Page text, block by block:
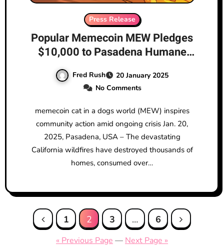
Press Release
Popular Memecoin MEW Pledges
$10,000 to Pasadena Humane
Organization to Aid Animals
Affected by California Wildfires
Fred Rush
20 January 2025
No Comments
memecoin cat in a dogs world (MEW) inspires
community action amid ongoing crisis Jan. 20,
2025, Pasadena, USA – The devastating
California wildfires have destroyed thousands of
homes, consumed over…
Posts
pagination
1 2 3 … 6
« Previous Page — Next Page »